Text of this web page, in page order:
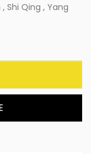
Shi Qing , Yang